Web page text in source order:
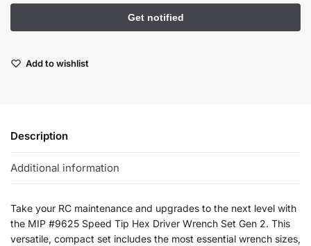
Add to wishlist
Description
Additional information
Take your RC maintenance and upgrades to the next level with
the MIP #9625 Speed Tip Hex Driver Wrench Set Gen 2. This
versatile, compact set includes the most essential wrench sizes,